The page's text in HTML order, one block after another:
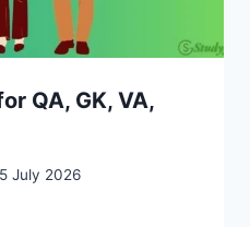
QA, GK, VA,
July 2026